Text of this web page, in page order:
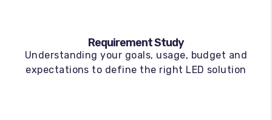
Requirement Study
Understanding your goals, usage, budget and
expectations to define the right LED solution